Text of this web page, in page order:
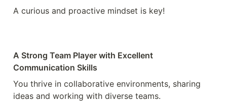
A curious and proactive mindset is key!
A Strong Team Player with Excellent
Communication Skills
You thrive in collaborative environments, sharing
ideas and working with diverse teams.